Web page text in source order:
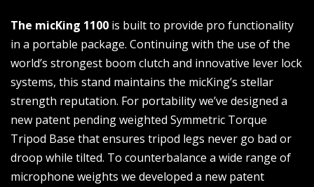
The micKing 1100 is built to provide pro functionality
in a portable package. Continuing with the use of the
world’s strongest boom clutch and innovative lever lock
systems, this stand maintains the micKing’s stellar
strength reputation. For portability we’ve designed a
new patent pending weighted Symmetric Torque
Tripod Base that ensures tripod legs never go bad or
droop while tilted. To counterbalance a wide range of
microphone weights we developed a new patent